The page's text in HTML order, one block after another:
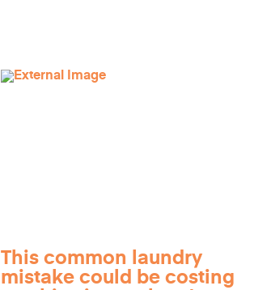
This common laundry
mistake could be costing